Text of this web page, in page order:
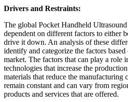
Drivers and Restraints:
The global Pocket Handheld
dependent on different factors to either
drive it down. An analysis of these
identify and categorize the factors
market. The factors that can play a role
technologies that increase the
materials that reduce the manufacturing
remain constant and can vary from
products and services that are offered.